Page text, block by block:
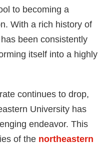
to becoming a
With a rich history of
been consistently
itself into a highly
continues to drop,
University has
endeavor. This
of the northeastern